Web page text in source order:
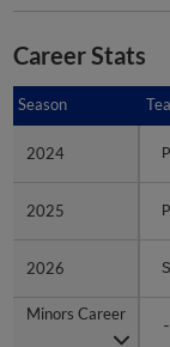
Career Stats
Season
2024
2025
2026
Minors Career
-
Season
2024
2025
2026
Minors Career